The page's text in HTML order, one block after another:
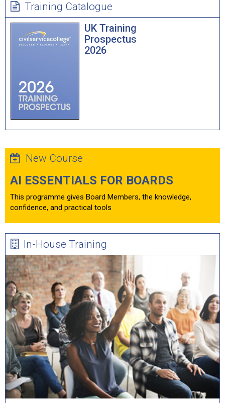
Training Catalogue
UK Training
Prospectus
2026
New Course
AI ESSENTIALS FOR BOARDS
This programme gives Board Members, the knowledge,
confidence, and practical tools
In-House Training